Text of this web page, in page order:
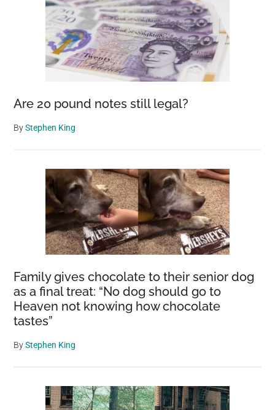
Are 20 pound notes still legal?
ByStephen King
Family gives chocolate to their senior dog
as a final treat: “No dog should go to
Heaven not knowing how chocolate
tastes”
ByStephen King